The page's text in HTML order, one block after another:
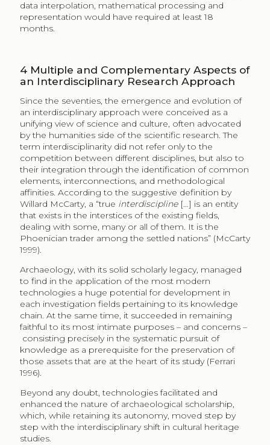
data interpolation, mathematical processing and
representation would have required at least 18
months.
4 Multiple and Complementary Aspects of
an Interdisciplinary Research Approach
Since the seventies, the emergence and evolution of
an interdisciplinary approach were conceived as a
unifying view of science and culture, often advocated
by the humanities side of the scientific research. The
term interdisciplinarity did not refer only to the
competition between different disciplines, but also to
their integration through the identification of common
elements, interconnections, and methodological
affinities. According to the suggestive definition by
Willard McCarty, a “true interdiscipline[…] is an entity
that exists in the interstices of the existing fields,
dealing with some, many or all of them. It is the
Phoenician trader among the settled nations” (McCarty
1999).
Archaeology, with its solid scholarly legacy, managed
to find in the application of the most modern
technologies a huge potential for development in
each investigation fields pertaining to its knowledge
chain. At the same time, it succeeded in remaining
faithful to its most intimate purposes – and concerns –
consisting precisely in the systematic pursuit of
knowledge as a prerequisite for the preservation of
those assets that are at the heart of its study (Ferrari
1996).
Beyond any doubt, technologies facilitated and
enhanced the nature of archaeological scholarship,
which, while retaining its autonomy, moved step by
step with the interdisciplinary shift in cultural heritage
studies.